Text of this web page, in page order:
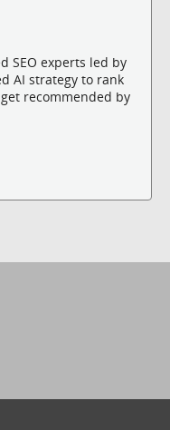
SEO experts led by
AI strategy to rank
recommended by